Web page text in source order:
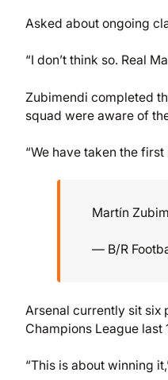
Asked about ongoing
“I don’t think so. Real
Zubimendi completed
squad were aware of
“We have taken the
Martín
— B/R
Arsenal currently sit six
Champions League
“This is about winning